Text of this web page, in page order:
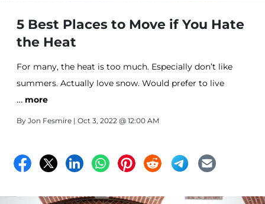
5 Best Places to Move if You Hate
the Heat
For many, the heat is too much. Especially don’t like
summers. Actually love snow. Would prefer to live
somewhere cooler.
Funny to think how there’s an entire country above the
to our south where it tends to get much hotter. In any
case, the coolest places in the US tend to be northward.
… more
By Jon Fesmire | Oct 3, 2022 @ 12:00 AM